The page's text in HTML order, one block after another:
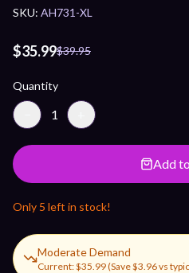
SKU: AH731-XL
$35.99$39.95
Quantity
1
Add
Only 5 left in stock!
Moderate Demand
Current:$35.99(Save$3.96vs